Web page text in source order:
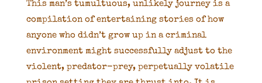
This man’s tumultuous, unlikely journey is a
compilation of entertaining stories of how
anyone who didn’t grow up in a criminal
environment might successfully adjust to the
violent, predator-prey, perpetually volatile